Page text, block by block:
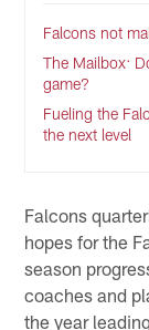
Falcons not
The Mailbox:
game?
Fueling the
the next level
Falcons
hopes for the
season
coaches and
the year